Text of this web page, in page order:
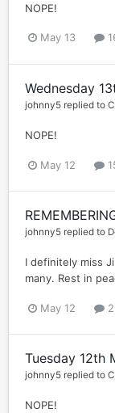
NOPE!
May 13
Wednesday
johnny5 replied to
NOPE!
May 12
johnny5 replied to
I definitely miss
many. Rest in
May 12
Tuesday 12th
johnny5 replied to
NOPE!